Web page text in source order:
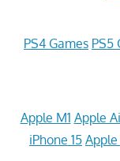
PS4 Games PS5
Apple M1 Apple
iPhone 15